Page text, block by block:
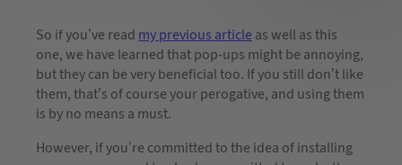
So if you’ve read my previous article as well as this
one, we have learned that pop-ups might be annoying,
but they can be very beneficial too. If you still don’t like
them, that’s of course your perogative, and using them
is by no means a must.
However, if you’re committed to the idea of installing